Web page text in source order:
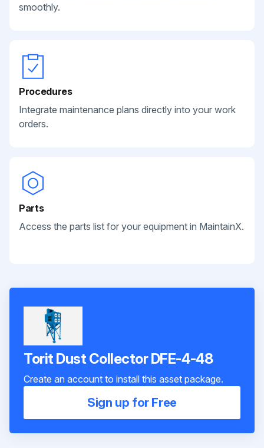
smoothly.
Procedures
Integrate maintenance plans directly into your work
orders.
Parts
Access the parts list for your equipment in MaintainX.
Torit Dust Collector DFE-4-48
Create an account to install this asset package.
Sign up for Free